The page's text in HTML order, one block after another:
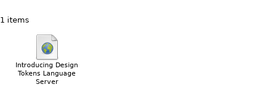
1 items
Introducing Design
Tokens Language
Server